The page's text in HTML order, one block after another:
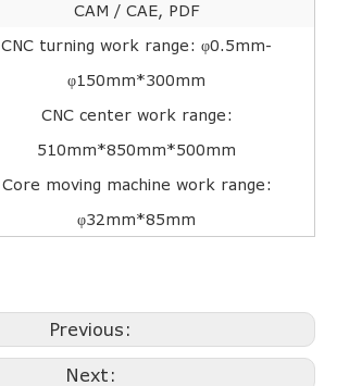
CAM / CAE, PDF
CNC turning work range: φ0.5mm-
φ150mm*300mm
CNC center work range:
510mm*850mm*500mm
Core moving machine work range:
φ32mm*85mm
Previous:
Next: